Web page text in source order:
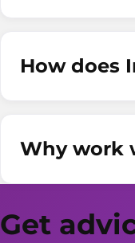
How does
Why work
Get